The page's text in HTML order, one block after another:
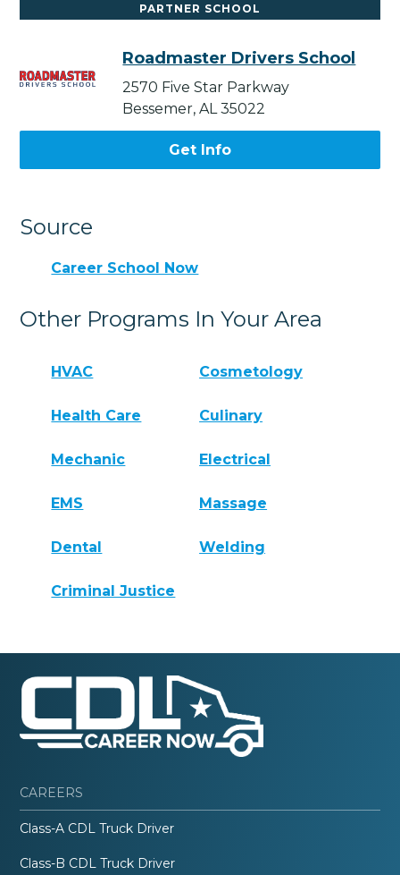
PARTNER SCHOOL
Roadmaster Drivers School
2570 Five Star Parkway
Bessemer, AL 35022
Get Info
Source
Career School Now
Other Programs In Your Area
HVAC Cosmetology
Health Care Culinary
Mechanic Electrical
EMS Massage
Dental Welding
Criminal Justice
CAREERS
Class-A CDL Truck Driver
Class-B CDL Truck Driver